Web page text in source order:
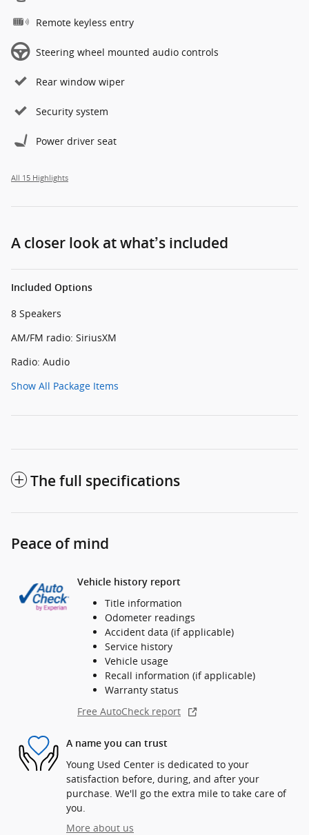
Remote keyless entry
Steering wheel mounted audio controls
Rear window wiper
Security system
Power driver seat
All 15 Highlights
A closer look at what’s included
Included Options
8 Speakers
AM/FM radio: SiriusXM
Radio: Audio
Show All Package Items
The full specifications
Peace of mind
Vehicle history report
Title information
Odometer readings
Accident data (if applicable)
Service history
Vehicle usage
Recall information (if applicable)
Warranty status
Free AutoCheck report
A name you can trust
Young Used Center is dedicated to your
satisfaction before, during, and after your
purchase. We'll go the extra mile to take care of
you.
More about us